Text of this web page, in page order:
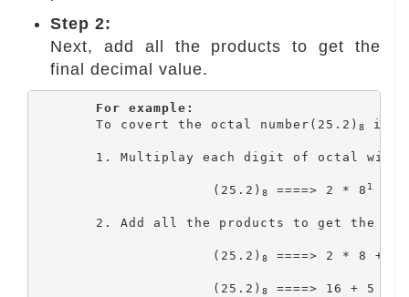
Step 2:
Next, add all the products to get the
final decimal value.
For example:
	To covert the octal number(25.2)
8 into
			(25.2)
8 ====> 2 * 8 1
			(25.2)
8 ====> 2 * 8 +
			(25.2)
8 ====> 16 + 5 +